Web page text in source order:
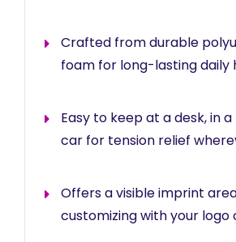
Crafted from durable
foam for long-lasting daily
Easy to keep at a desk, in
car for tension relief
Offers a visible imprint
customizing with your logo